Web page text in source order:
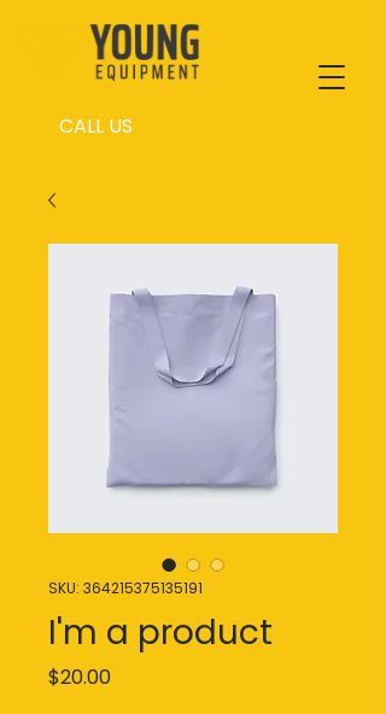
CALL US
SKU: 364215375135191
I'm a product
$20.00Price